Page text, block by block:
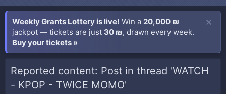
Weekly Grants Lottery is live! Win a 20,000 ₪
jackpot — tickets are just 30 ₪, drawn every week.
Buy your tickets »
Reported content: Post in thread 'WATCH
- KPOP - TWICE MOMO'